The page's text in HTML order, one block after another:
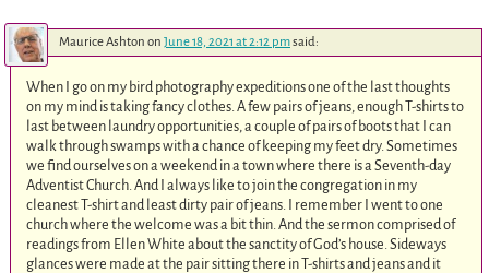
Maurice Ashton on June 18, 2021 at 2:12 pmsaid:
When I go on my bird photography expeditions one of the last thoughts
on my mind is taking fancy clothes. A few pairs of jeans, enough T-shirts to
last between laundry opportunities, a couple of pairs of boots that I can
walk through swamps with a chance of keeping my feet dry. Sometimes
we find ourselves on a weekend in a town where there is a Seventh-day
Adventist Church. And I always like to join the congregation in my
cleanest T-shirt and least dirty pair of jeans. I remember I went to one
church where the welcome was a bit thin. And the sermon comprised of
readings from Ellen White about the sanctity of God’s house. Sideways
glances were made at the pair sitting there in T-shirts and jeans and it